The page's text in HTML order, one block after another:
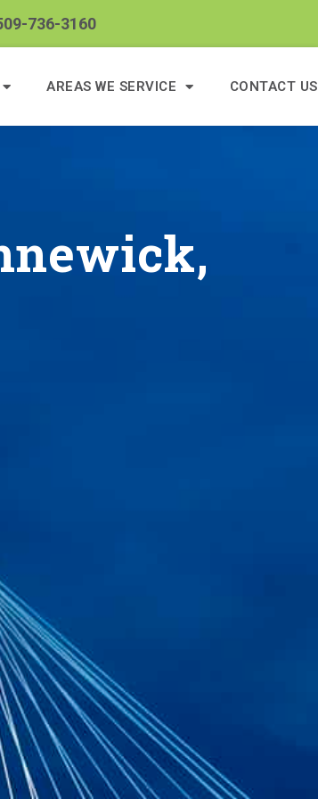
736-3160
AREAS WE SERVICE CONTACT US